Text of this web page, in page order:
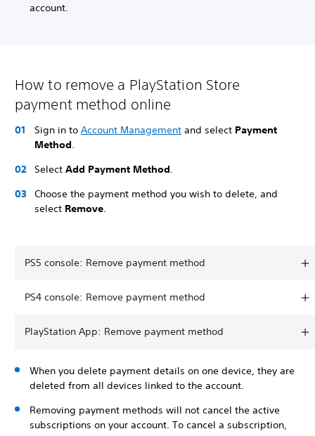
account.
How to remove a PlayStation Store
payment method online
Sign in to Account Management and select Payment
Method.
Select Add Payment Method.
Choose the payment method you wish to delete, and
select Remove.
PS5 console: Remove payment method
PS4 console: Remove payment method
PlayStation App: Remove payment method
When you delete payment details on one device, they are
deleted from all devices linked to the account.
Removing payment methods will not cancel the active
subscriptions on your account. To cancel a subscription,